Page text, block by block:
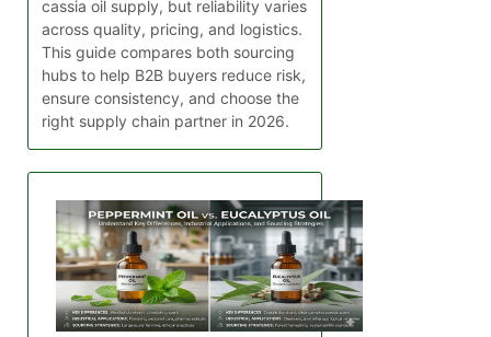
cassia oil supply, but reliability varies
across quality, pricing, and logistics.
This guide compares both sourcing
hubs to help B2B buyers reduce risk,
ensure consistency, and choose the
right supply chain partner in 2026.